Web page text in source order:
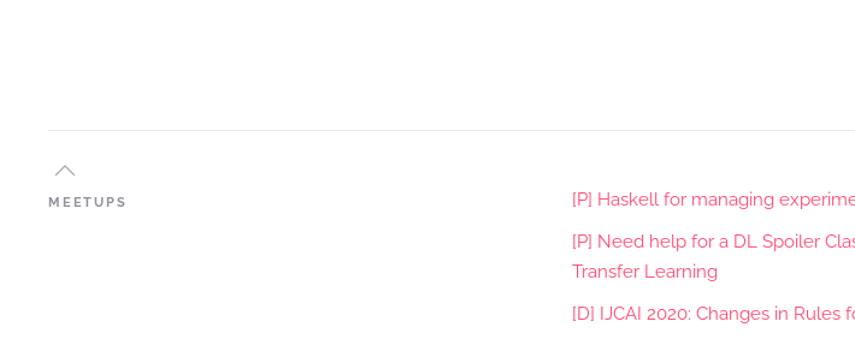
MEETUPS
[P] Haskell for managing
[P] Need help for a DL Spoiler
Transfer Learning
[D] IJCAI 2020: Changes in Rules